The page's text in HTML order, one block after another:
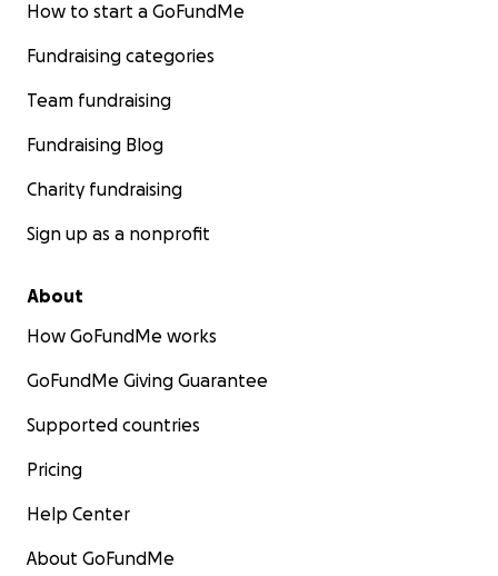
How to start a GoFundMe
Fundraising categories
Team fundraising
Fundraising Blog
Charity fundraising
Sign up as a nonprofit
About
How GoFundMe works
GoFundMe Giving Guarantee
Supported countries
Pricing
Help Center
About GoFundMe